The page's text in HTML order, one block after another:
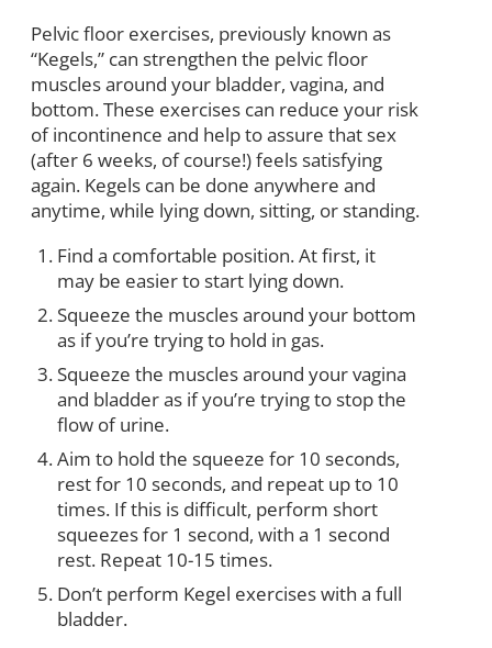
Pelvic floor exercises, previously known as
“Kegels,” can strengthen the pelvic floor
muscles around your bladder, vagina, and
bottom. These exercises can reduce your risk
of incontinence and help to assure that sex
(after 6 weeks, of course!) feels satisfying
again. Kegels can be done anywhere and
anytime, while lying down, sitting, or standing.
Find a comfortable position. At first, it
may be easier to start lying down.
Squeeze the muscles around your bottom
as if you’re trying to hold in gas.
Squeeze the muscles around your vagina
and bladder as if you’re trying to stop the
flow of urine.
Aim to hold the squeeze for 10 seconds,
rest for 10 seconds, and repeat up to 10
times. If this is difficult, perform short
squeezes for 1 second, with a 1 second
rest. Repeat 10-15 times.
Don’t perform Kegel exercises with a full
bladder.